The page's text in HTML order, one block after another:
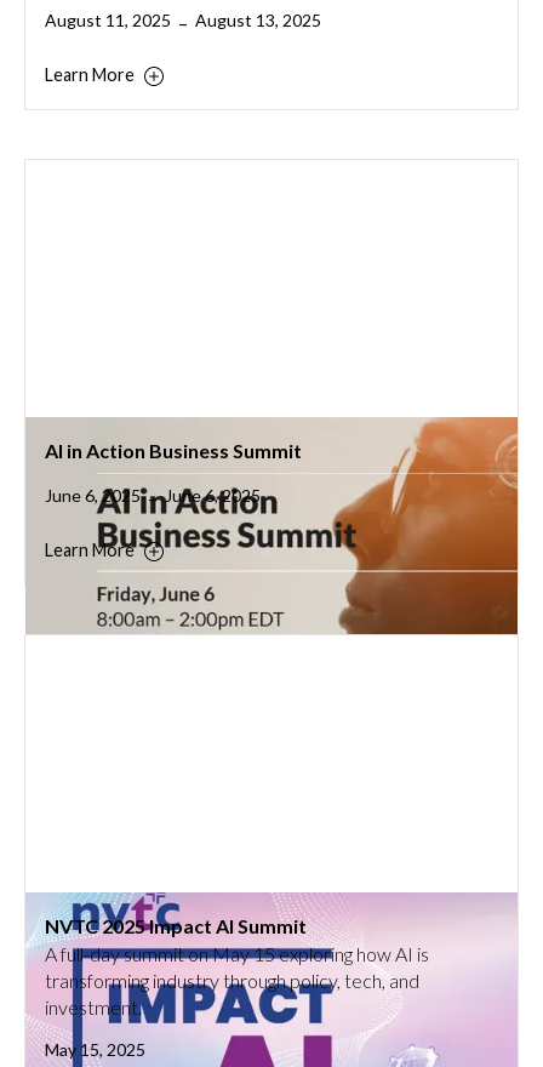
August 11, 2025 – August 13, 2025
Learn More
AI in Action Business Summit
June 6, 2025 – June 6, 2025
Learn More
NVTC 2025 Impact AI Summit
A full-day summit on May 15 exploring how AI is
transforming industry through policy, tech, and
investment.
May 15, 2025